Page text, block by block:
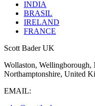
INDIA
BRASIL
IRELAND
FRANCE
Scott Bader UK
Wollaston,
Northamptonshire, United
EMAIL: